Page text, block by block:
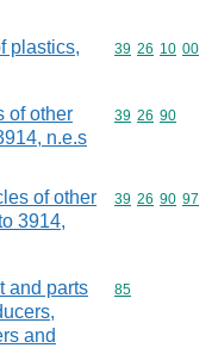
plastics,
Commodity
39 26 10 00
of other
n.e.s
Commodity
39 26 90
of other
3914,
Commodity
39 26 90 97
and parts
and
Commodity
85